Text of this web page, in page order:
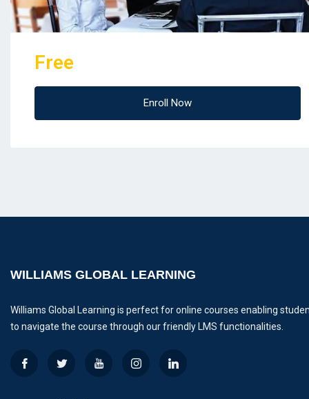
Free
Enroll Now
WILLIAMS GLOBAL LEARNING
Williams Global Learning is perfect for online courses enabling
to navigate the course through our friendly LMS functionalities.